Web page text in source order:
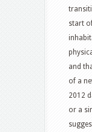
start
and
of a
2012
or a